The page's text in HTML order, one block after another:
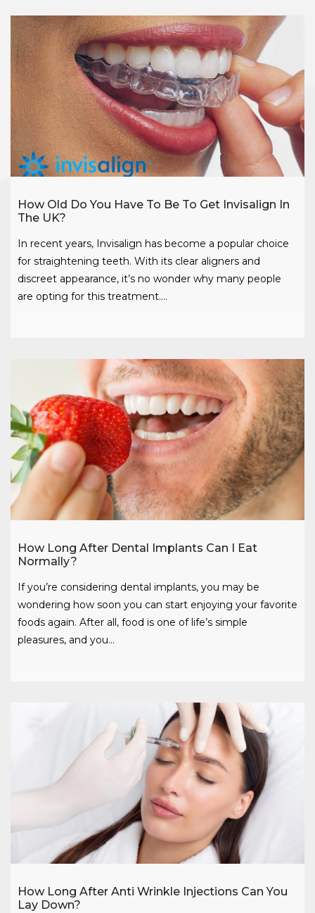
How Old Do You Have To Be To Get Invisalign In
The UK?
In recent years, Invisalign has become a popular choice
for straightening teeth. With its clear aligners and
discreet appearance, it’s no wonder why many people
are opting for this treatment….
How Long After Dental Implants Can I Eat
Normally?
If you’re considering dental implants, you may be
wondering how soon you can start enjoying your favorite
foods again. After all, food is one of life’s simple
pleasures, and you…
How Long After Anti Wrinkle Injections Can You
Lay Down?